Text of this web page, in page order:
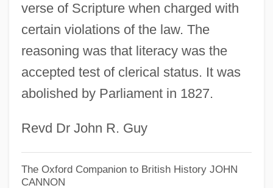
verse of Scripture when charged with
certain violations of the law. The
reasoning was that literacy was the
accepted test of clerical status. It was
abolished by Parliament in 1827.
Revd Dr John R. Guy
The Oxford Companion to British History JOHN
CANNON